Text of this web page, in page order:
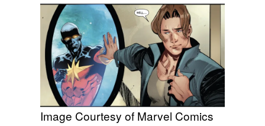
Image Courtesy of Marvel Comics